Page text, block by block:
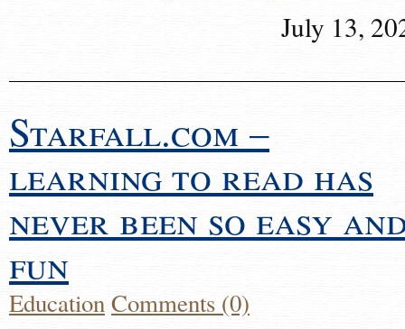
July 13,
Starfall.com –
learning to read has
never been so easy
fun
EducationComments (0)